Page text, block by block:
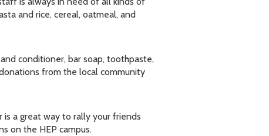
and rice, cereal, oatmeal, and
conditioner, bar soap, toothpaste,
from the local community
a great way to rally your friends
on the HEP campus.